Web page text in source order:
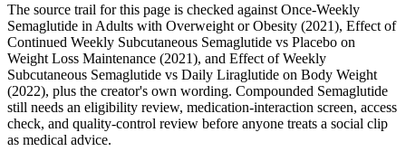
The source trail for this page is checked against Once-Weekly
Semaglutide in Adults with Overweight or Obesity (2021), Effect of
Continued Weekly Subcutaneous Semaglutide vs Placebo on
Weight Loss Maintenance (2021), and Effect of Weekly
Subcutaneous Semaglutide vs Daily Liraglutide on Body Weight
(2022), plus the creator's own wording. Compounded Semaglutide
still needs an eligibility review, medication-interaction screen, access
check, and quality-control review before anyone treats a social clip
as medical advice.